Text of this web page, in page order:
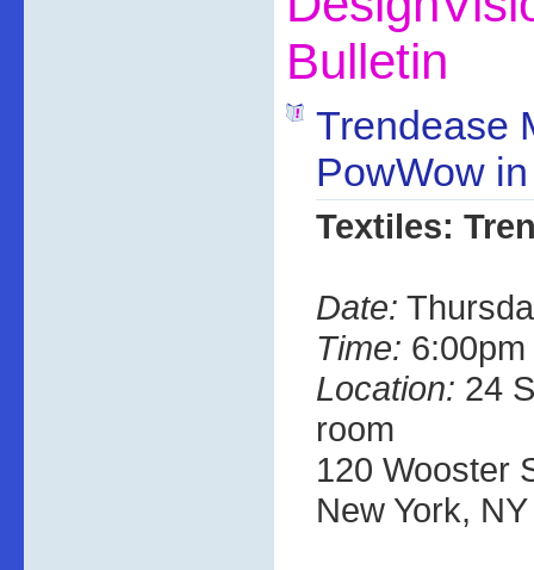
Bulletin
Trendease
PowWow
Textiles:
Date:
Time:
Location: 24
room
120 Wooster
New York, NY